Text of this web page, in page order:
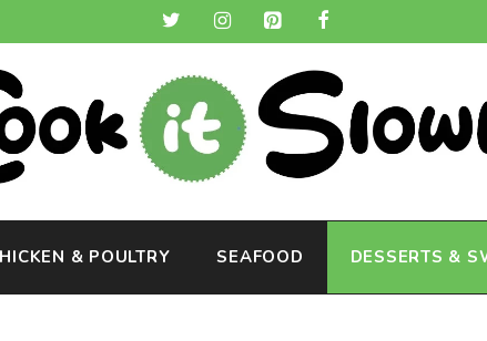
& POULTRY SEAFOOD DESSERTS &